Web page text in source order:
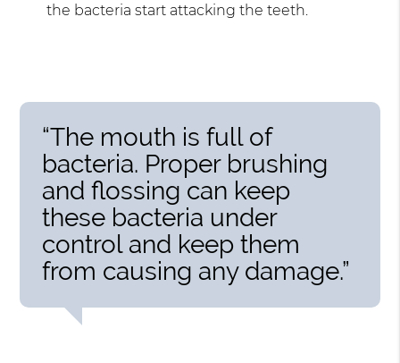
the bacteria start attacking the teeth.
“The mouth is full of
bacteria. Proper brushing
and flossing can keep
these bacteria under
control and keep them
from causing any damage.”